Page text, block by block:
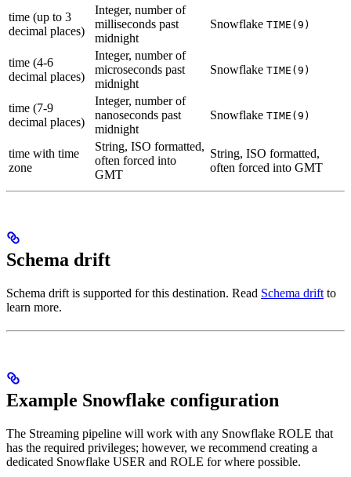
time (up to 3
decimal places)
Integer, number of
milliseconds past
midnight
Snowflake TIME(9)
time (4-6
decimal places)
Integer, number of
microseconds past
midnight
Snowflake TIME(9)
time (7-9
decimal places)
Integer, number of
nanoseconds past
midnight
Snowflake TIME(9)
time with time
zone
String, ISO formatted,
often forced into
GMT
String, ISO formatted,
often forced into GMT
Schema drift
Schema drift is supported for this destination. Read Schema driftto
learn more.
Example Snowflake configuration
The Streaming pipeline will work with any Snowflake ROLE that
has the required privileges; however, we recommend creating a
dedicated Snowflake USER and ROLE forwhere possible.